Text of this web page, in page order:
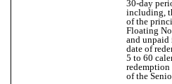
30-day
including,
of the
Floating
and unpaid
date of
5 to 60
redemption
of the